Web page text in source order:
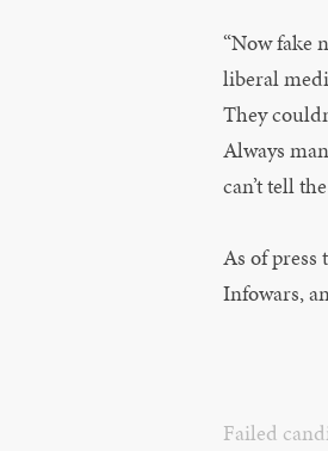
“Now fake
liberal
They
Always
can’t tell
As of press
Infowars,
Failed